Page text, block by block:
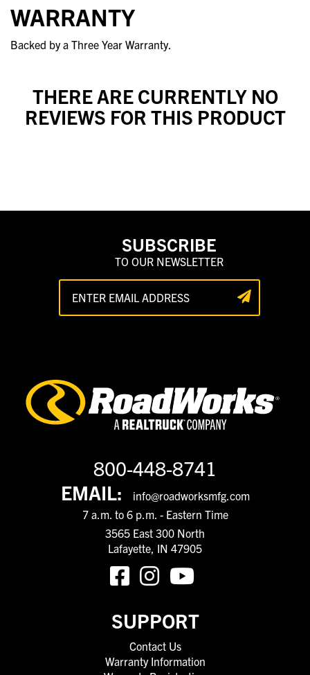
WARRANTY
Backed by a Three Year Warranty.
THERE ARE CURRENTLY NO
REVIEWS FOR THIS PRODUCT
SUBSCRIBE
TO OUR NEWSLETTER
800-448-8741
EMAIL:
info@roadworksmfg.com
7 a.m. to 6 p.m. - Eastern Time
3565 East 300 North
Lafayette, IN 47905
SUPPORT
Contact Us
Warranty Information